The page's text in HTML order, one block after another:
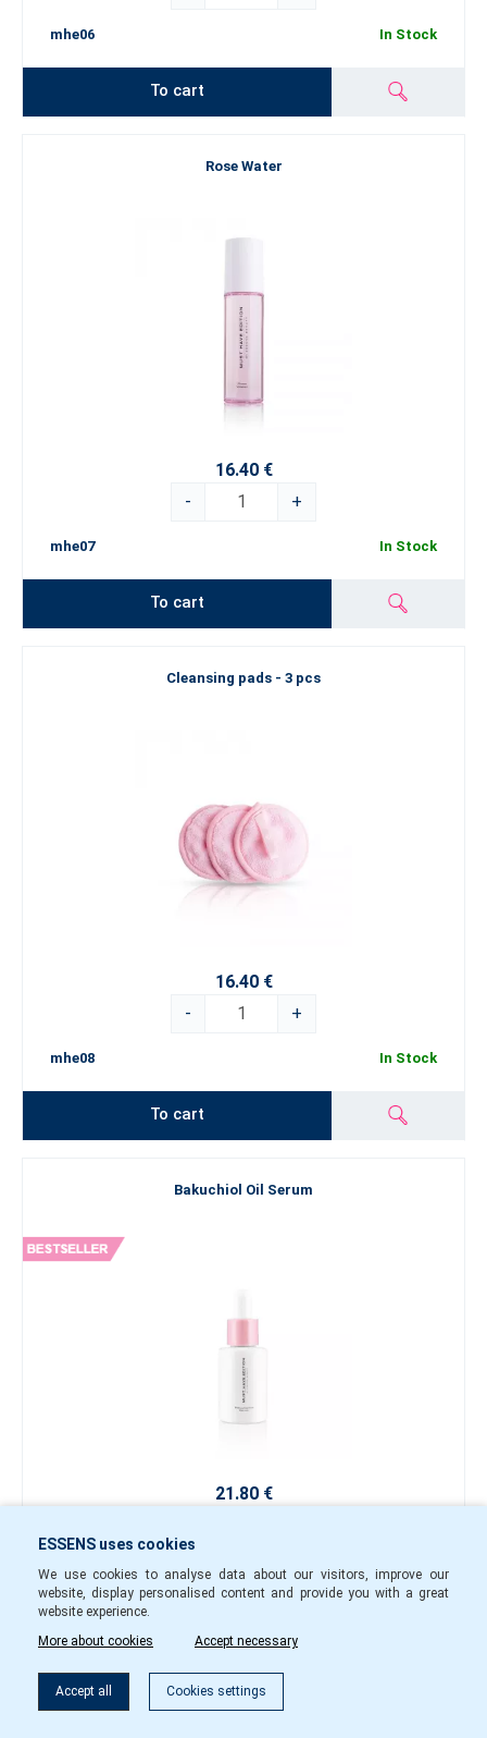
mhe06 In Stock
To cart
Rose Water
16.40 €
-
+
mhe07 In Stock
To cart
Cleansing pads - 3 pcs
16.40 €
-
+
mhe08 In Stock
To cart
Bakuchiol Oil Serum
21.80 €
mhe09 In Stock
Second Skin Active Capsules
ESSENS uses cookies
We use cookies to analyse data about our visitors, improve our
website, display personalised content and provide you with a great
website experience.
More about cookies
Accept necessary
Accept all Cookies settings